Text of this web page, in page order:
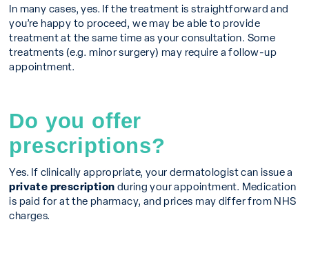
In many cases, yes. If the treatment is straightforward and
you’re happy to proceed, we may be able to provide
treatment at the same time as your consultation. Some
treatments (e.g. minor surgery) may require a follow-up
appointment.
Do you offer
prescriptions?
Yes. If clinically appropriate, your dermatologist can issue a
private prescription during your appointment. Medication
is paid for at the pharmacy, and prices may differ from NHS
charges.